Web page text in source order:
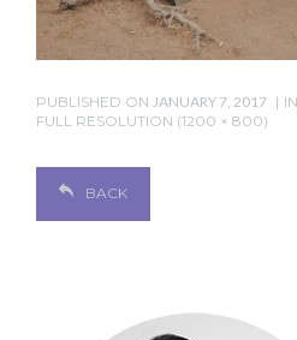
PUBLISHED ON JANUARY 7, 2017 IN
FULL RESOLUTION (1200 × 800)
BACK